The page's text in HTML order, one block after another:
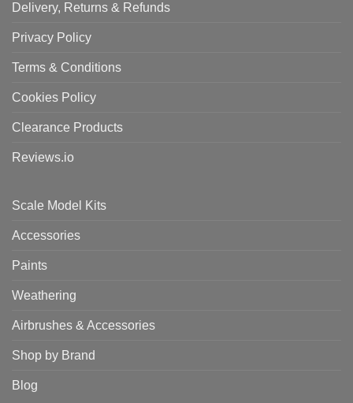
Delivery, Returns & Refunds
Privacy Policy
Terms & Conditions
Cookies Policy
Clearance Products
Reviews.io
Scale Model Kits
Accessories
Paints
Weathering
Airbrushes & Accessories
Shop by Brand
Blog